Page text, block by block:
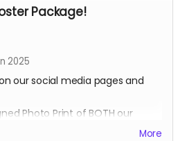
Package!
2025
our social media pages and
Photo Print of BOTH our
More